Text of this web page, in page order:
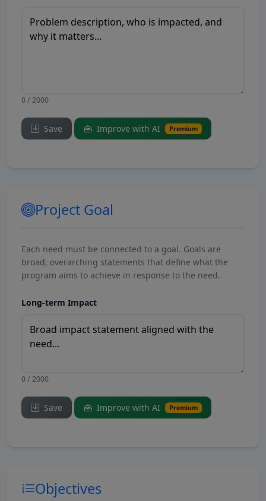
0 / 2000
Save Improve with AI Premium
Project Goal
Each need must be connected to a goal. Goals are
broad, overarching statements that define what the
program aims to achieve in response to the need.
Long-term Impact
0 / 2000
Save Improve with AI Premium
Objectives